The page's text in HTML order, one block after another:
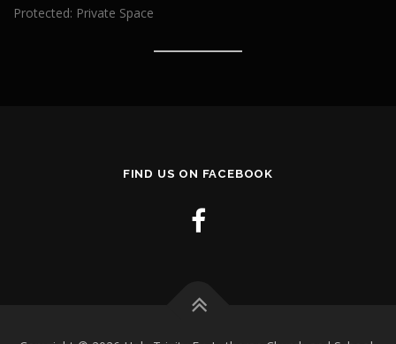
Protected: Private Space
FIND US ON FACEBOOK